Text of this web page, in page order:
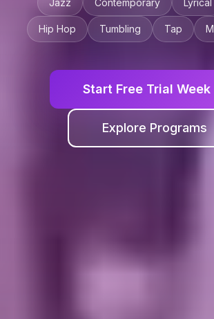
Jazz Contemporary Lyrical
Hip Hop Tumbling Tap
Start Free Trial Week
Explore Programs